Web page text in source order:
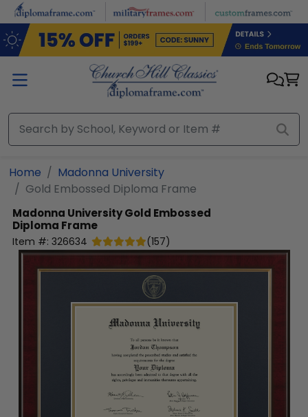
Skip to main content
Home
Madonna University
Gold Embossed Diploma Frame
Madonna UniversityGold Embossed
Diploma Frame
Item #: 326634 (157)